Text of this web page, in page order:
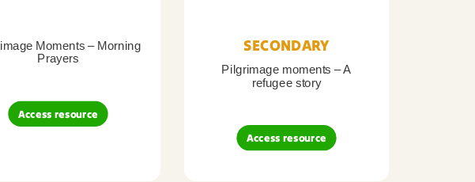
Moments – Morning
Prayers
Access resource
SECONDARY
Pilgrimage moments – A
refugee story
Access resource